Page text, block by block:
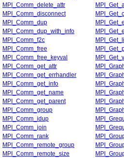
MPI_Comm_delete_attr
MPI_Comm_disconnect
MPI_Comm_dup
MPI_Comm_dup_with_info
MPI_Comm_f2c
MPI_Comm_free
MPI_Comm_free_keyval
MPI_Comm_get_attr
MPI_Comm_get_errhandler
MPI_Comm_get_info
MPI_Comm_get_name
MPI_Comm_get_parent
MPI_Comm_group
MPI_Comm_idup
MPI_Comm_join
MPI_Comm_rank
MPI_Comm_remote_group
MPI_Comm_remote_size